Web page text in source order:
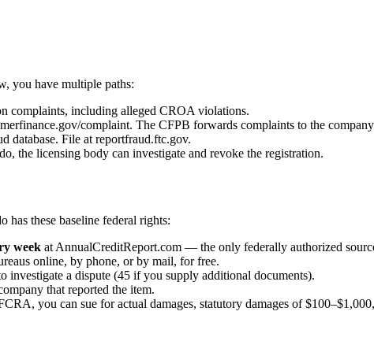
you have multiple paths:
complaints, including alleged CROA violations.
complaint. The CFPB forwards complaints to the company
database. File at reportfraud.ftc.gov.
the licensing body can investigate and revoke the registration.
has these baseline federal rights:
week at AnnualCreditReport.com — the only federally authorized
online, by phone, or by mail, for free.
investigate a dispute (45 if you supply additional documents).
that reported the item.
you can sue for actual damages, statutory damages of